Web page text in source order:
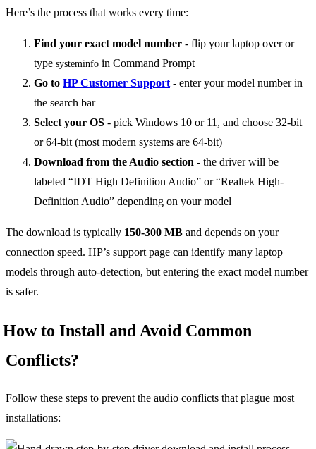
Here’s the process that works every time:
Find your exact model number - flip your laptop over or
type systeminfo in Command Prompt
Go to HP Customer Support - enter your model number in
the search bar
Select your OS - pick Windows 10 or 11, and choose 32-bit
or 64-bit (most modern systems are 64-bit)
Download from the Audio section - the driver will be
labeled “IDT High Definition Audio” or “Realtek High-
Definition Audio” depending on your model
The download is typically 150-300 MB and depends on your
connection speed. HP’s support page can identify many laptop
models through auto-detection, but entering the exact model number
is safer.
How to Install and Avoid Common
Conflicts?
Follow these steps to prevent the audio conflicts that plague most
installations: